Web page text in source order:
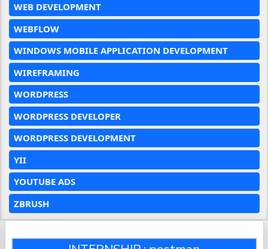
WEB DEVELOPMENT
WEBFLOW
WINDOWS MOBILE APPLICATION DEVELOPMENT
WIREFRAMING
WORDPRESS
WORDPRESS DEVELOPER
WORDPRESS DEVELOPMENT
YII
YOUTUBE ADS
ZBRUSH